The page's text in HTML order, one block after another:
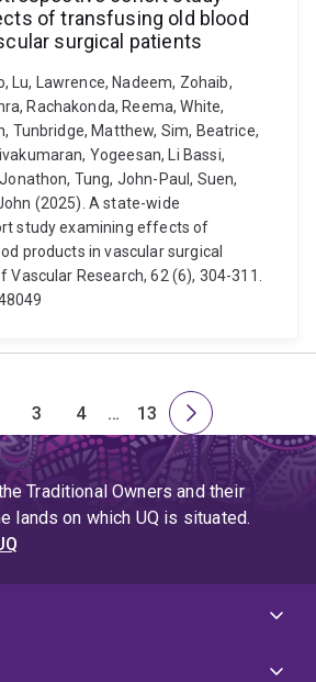
of transfusing old blood
surgical patients
Lu, Lawrence, Nadeem, Zohaib,
Rachakonda, Reema, White,
Tunbridge, Matthew, Sim, Beatrice,
Yogeesan, Li Bassi,
Tung, John-Paul, Suen,
(2025). A state-wide
study examining effects of
products in vascular surgical
Research, 62 (6), 304-311.
Page
3
Page
4
Skip
to
page
4
…
Page
13
Next
page
Traditional Owners and their
lands on which UQ is situated.